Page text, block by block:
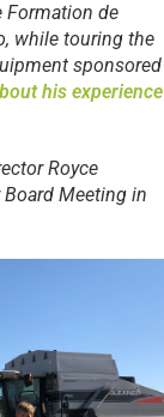
Formation de
while touring the
his experience
Royce
Meeting in